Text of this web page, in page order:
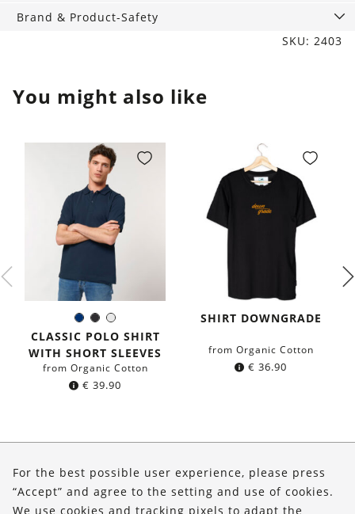
Brand & Product-Safety
SKU: 2403
You might also like
Navy
blue
BlackWhite
Color:
CLASSIC POLO SHIRT
WITH SHORT SLEEVES
from Organic Cotton
€ 39.90
SHIRT DOWNGRADE
from Organic Cotton
€ 36.90
Shop
For the best possible user experience, please press
“Accept” and agree to the setting and use of cookies.
We use cookies and tracking pixels to adapt the